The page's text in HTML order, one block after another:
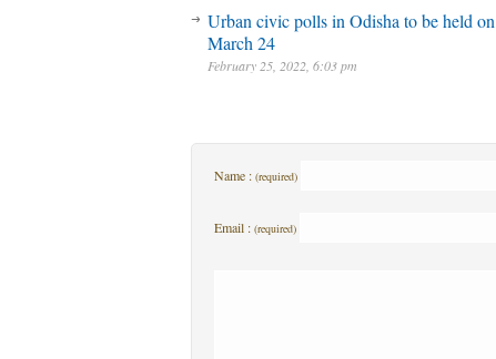
Urban civic polls in Odisha to be held on
March 24
February 25, 2022, 6:03 pm
Name : (required)
Email : (required)